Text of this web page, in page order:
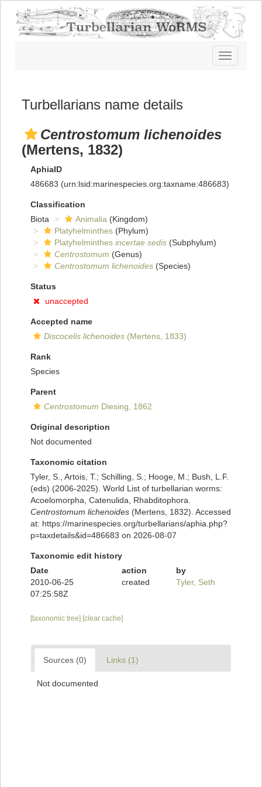
Toggle
navigation
Turbellarians name details
Centrostomum lichenoides
(Mertens, 1832)
AphiaID
486683 (urn:lsid:marinespecies.org:taxname:486683)
Classification
Biota
Animalia (Kingdom)
Platyhelminthes (Phylum)
Platyhelminthes incertae sedis (Subphylum)
Centrostomum (Genus)
Centrostomum lichenoides (Species)
Status
unaccepted
Accepted name
Discocelis lichenoides (Mertens, 1833)
Rank
Species
Parent
Centrostomum Diesing, 1862
Original description
Not documented
Taxonomic citation
Tyler, S., Artois, T.; Schilling, S.; Hooge, M.; Bush, L.F.
(eds) (2006-2025). World List of turbellarian worms:
Acoelomorpha, Catenulida, Rhabditophora.
Centrostomum lichenoides (Mertens, 1832). Accessed
at: https://marinespecies.org/turbellarians/aphia.php?
p=taxdetails&id=486683 on 2026-08-07
Taxonomic edit history
Date
action
by
2010-06-25
07:25:58Z
created Tyler, Seth
[taxonomic tree] [clear cache]
Sources (0) Links (1)
Not documented